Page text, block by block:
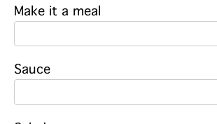
Make it a meal
Sauce